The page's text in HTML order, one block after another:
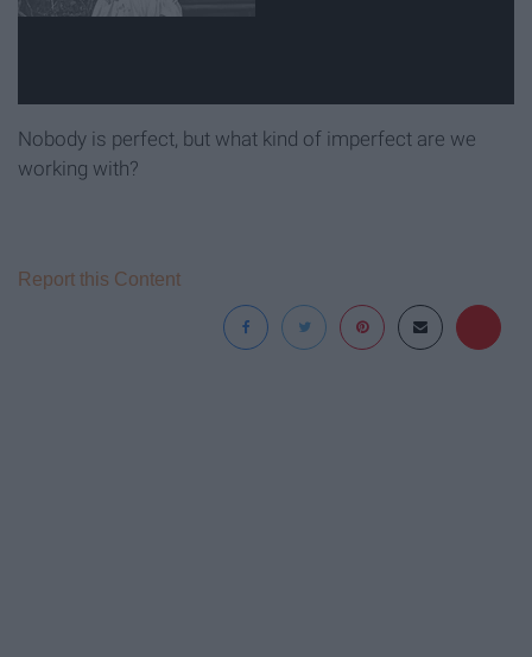
Nobody is perfect, but what kind of imperfect are we
working with?
Report this Content